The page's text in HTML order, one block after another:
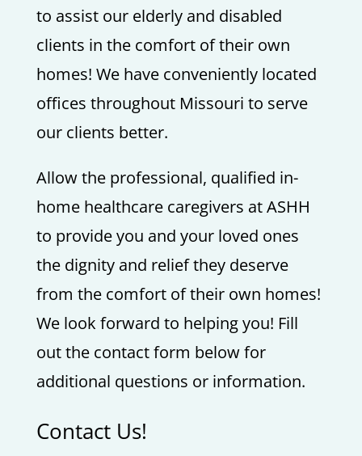
to assist our elderly and disabled
clients in the comfort of their own
homes! We have conveniently located
offices throughout Missouri to serve
our clients better.
Allow the professional, qualified in-
home healthcare caregivers at ASHH
to provide you and your loved ones
the dignity and relief they deserve
from the comfort of their own homes!
We look forward to helping you! Fill
out the contact form below for
additional questions or information.
Contact Us!